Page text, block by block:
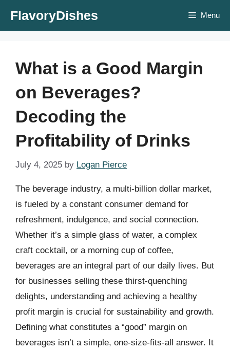
FlavoryDishes Menu
What is a Good Margin
on Beverages?
Decoding the
Profitability of Drinks
July 4, 2025 by Logan Pierce
The beverage industry, a multi-billion dollar market,
is fueled by a constant consumer demand for
refreshment, indulgence, and social connection.
Whether it’s a simple glass of water, a complex
craft cocktail, or a morning cup of coffee,
beverages are an integral part of our daily lives. But
for businesses selling these thirst-quenching
delights, understanding and achieving a healthy
profit margin is crucial for sustainability and growth.
Defining what constitutes a “good” margin on
beverages isn’t a simple, one-size-fits-all answer. It